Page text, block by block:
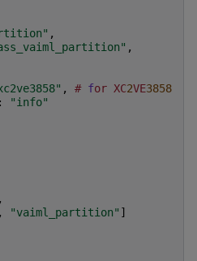
,
,
, # for XC2VE3858
:
"info"
,
, "vaiml_partition" ]